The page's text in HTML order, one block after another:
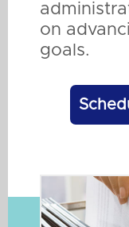
on
goals.